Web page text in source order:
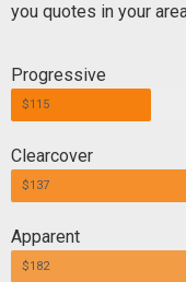
you quotes in your
Progressive
$115
Clearcover
$137
Apparent
$182